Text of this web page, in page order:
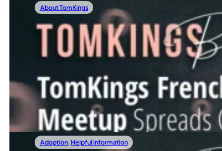
About TomKings
TomKings Frenchie Meetup Spreads
At the heart of our mission lies a simple yet powerful
Read more
Adoption, Helpful information